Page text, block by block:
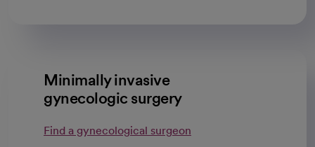
Minimally invasive
gynecologic surgery
Find a gynecological surgeon